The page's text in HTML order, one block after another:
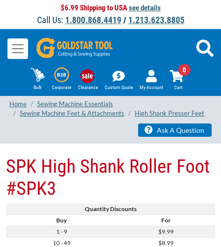
$6.99 Shipping to USAsee details
Call Us: 1.800.868.4419/ 1.213.623.8805
Bulk Corporate Clearance Custom Quote My Account Cart
0
Home
Sewing Machine Essentials
Sewing Machine Feet & Attachments
High Shank Presser Feet
Ask A Question
Quantity Discounts
Buy
For
1 - 9
$9.99
10 - 49
$8.99
SPK High Shank Roller Foot
#SPK3